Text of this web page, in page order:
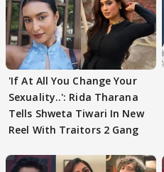
'If At All You Change Your
Sexuality..': Rida Tharana
Tells Shweta Tiwari In New
Reel With Traitors 2 Gang